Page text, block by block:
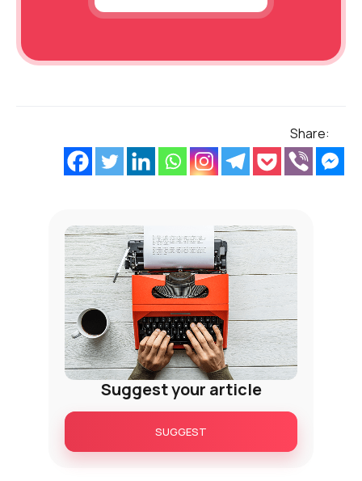
Share:
Suggest your article
SUGGEST